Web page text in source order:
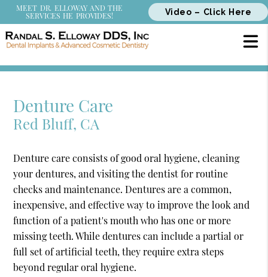
MEET DR. ELLOWAY AND THE
SERVICES HE PROVIDES!
Video – Click Here
Denture Care
Red Bluff, CA
Denture care consists of good oral hygiene, cleaning
your dentures, and visiting the dentist for routine
checks and maintenance. Dentures are a common,
inexpensive, and effective way to improve the look and
function of a patient's mouth who has one or more
missing teeth. While dentures can include a partial or
full set of artificial teeth, they require extra steps
beyond regular oral hygiene.